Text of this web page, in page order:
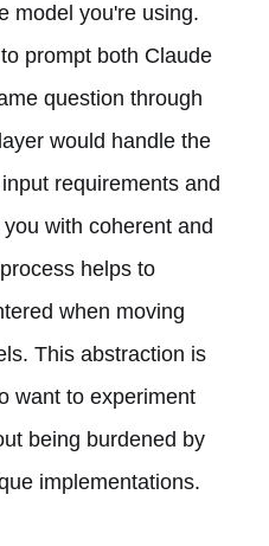
model you're using.
prompt both Claude
question through
would handle the
requirements and
with coherent and
helps to
when moving
This abstraction is
want to experiment
being burdened by
implementations.